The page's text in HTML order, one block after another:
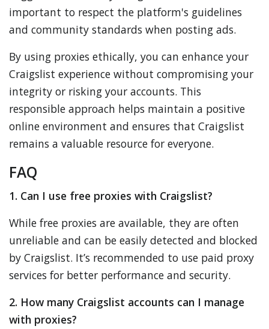
important to respect the platform's guidelines
and community standards when posting ads.
By using proxies ethically, you can enhance your
Craigslist experience without compromising your
integrity or risking your accounts. This
responsible approach helps maintain a positive
online environment and ensures that Craigslist
remains a valuable resource for everyone.
FAQ
1. Can I use free proxies with Craigslist?
While free proxies are available, they are often
unreliable and can be easily detected and blocked
by Craigslist. It’s recommended to use paid proxy
services for better performance and security.
2. How many Craigslist accounts can I manage
with proxies?